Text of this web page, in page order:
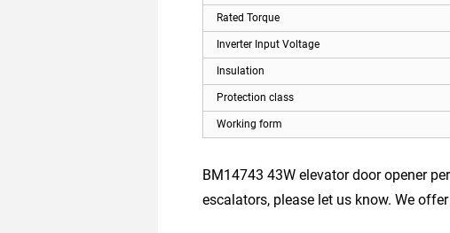
Rated Torque
Inverter Input Voltage
Insulation
Protection class
Working form
BM14743 43W elevator door opener
escalators, please let us know. We